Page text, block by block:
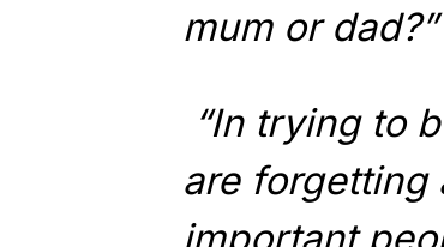
mum or dad?”
“In trying to
are forgetting